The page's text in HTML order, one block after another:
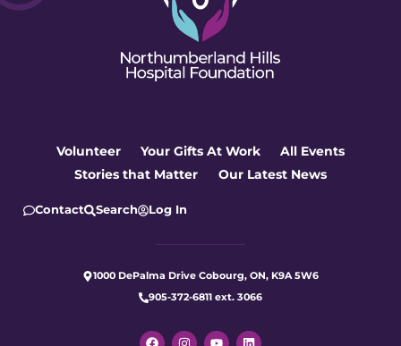
Volunteer Your Gifts At Work
All Events
Stories that Matter
Our Latest News
Contact Search Log In
1000 DePalma Drive Cobourg, ON, K9A 5W6
905-372-6811 ext. 3066